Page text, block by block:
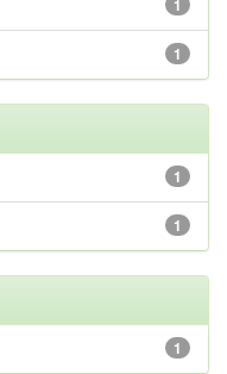
1
1
1
1
1